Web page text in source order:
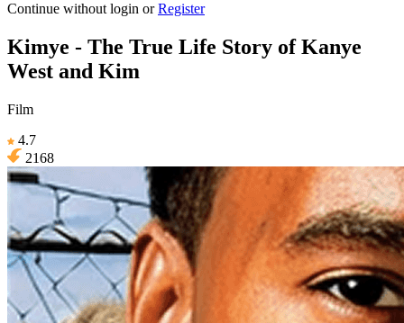
Continue without login orRegister
Kimye - The True Life Story of Kanye
West and Kim
Film
4.7
2168